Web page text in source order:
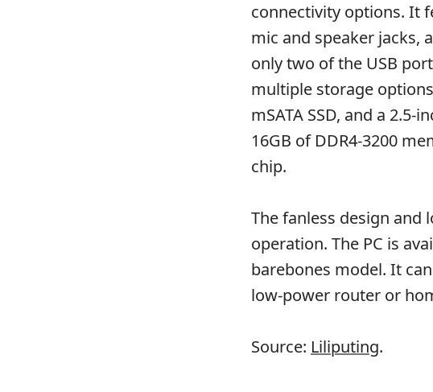
connectivity options. It
mic and speaker jacks,
only two of the USB
multiple storage
mSATA SSD, and a
16GB of DDR4-3200
chip.
The fanless design
operation. The PC is
barebones model. It
low-power router or
Source: Liliputing.